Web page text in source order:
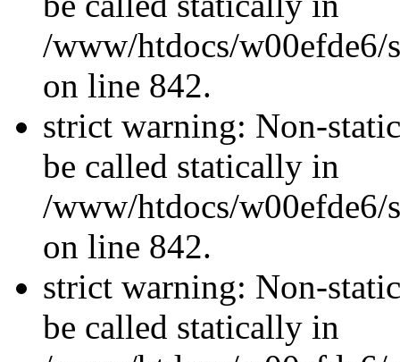
/www/htdocs/w00efde6/
on line 842.
strict warning: Non-
be called statically in
/www/htdocs/w00efde6/
on line 842.
strict warning: Non-
be called statically in